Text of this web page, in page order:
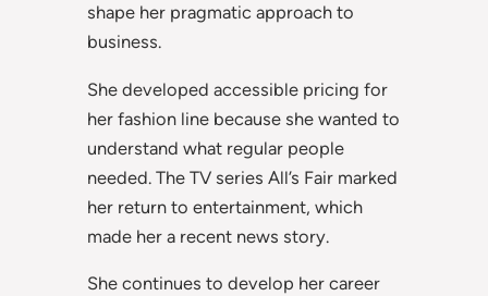
shape her pragmatic approach to
business.
She developed accessible pricing for
her fashion line because she wanted to
understand what regular people
needed. The TV series All’s Fair marked
her return to entertainment, which
made her a recent news story.
She continues to develop her career